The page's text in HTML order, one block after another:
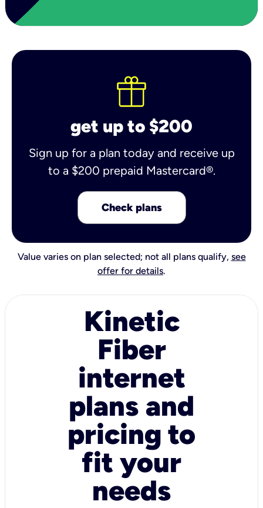
get up to $200
Sign up for a plan today and receive up
to a $200 prepaid Mastercard®.
Check plans
Value varies on plan selected; not all plans qualify, see
offer for details.
Kinetic
Fiber
internet
plans and
pricing to
fit your
needs